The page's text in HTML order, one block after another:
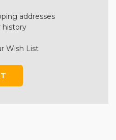
addresses
history
Wish List